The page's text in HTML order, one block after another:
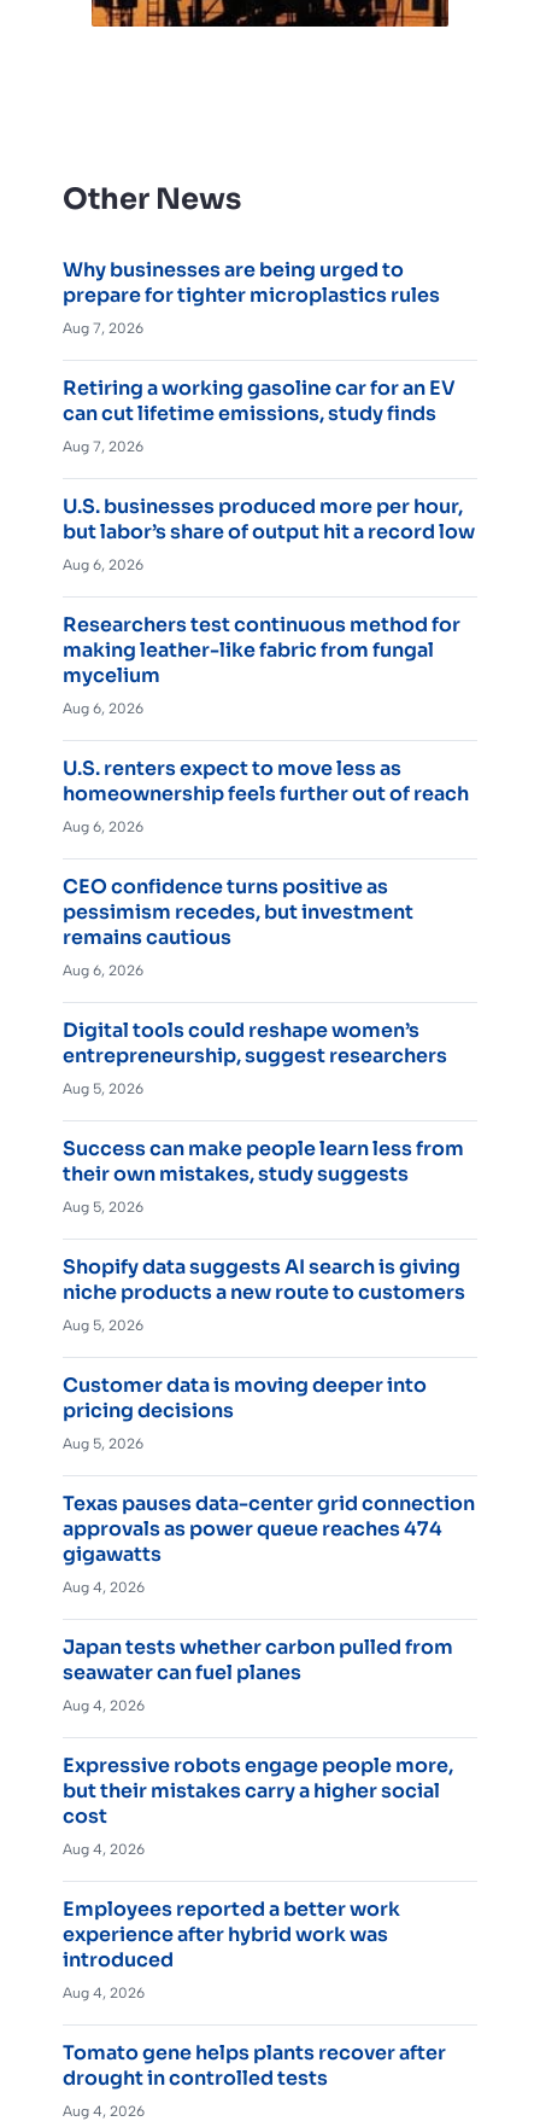
Other News
Why businesses are being urged to
prepare for tighter microplastics rules
Aug 7, 2026
Retiring a working gasoline car for an EV
can cut lifetime emissions, study finds
Aug 7, 2026
U.S. businesses produced more per hour,
but labor’s share of output hit a record low
Aug 6, 2026
Researchers test continuous method for
making leather-like fabric from fungal
mycelium
Aug 6, 2026
U.S. renters expect to move less as
homeownership feels further out of reach
Aug 6, 2026
CEO confidence turns positive as
pessimism recedes, but investment
remains cautious
Aug 6, 2026
Digital tools could reshape women’s
entrepreneurship, suggest researchers
Aug 5, 2026
Success can make people learn less from
their own mistakes, study suggests
Aug 5, 2026
Shopify data suggests AI search is giving
niche products a new route to customers
Aug 5, 2026
Customer data is moving deeper into
pricing decisions
Aug 5, 2026
Texas pauses data-center grid connection
approvals as power queue reaches 474
gigawatts
Aug 4, 2026
Japan tests whether carbon pulled from
seawater can fuel planes
Aug 4, 2026
Expressive robots engage people more,
but their mistakes carry a higher social
cost
Aug 4, 2026
Employees reported a better work
experience after hybrid work was
introduced
Aug 4, 2026
Tomato gene helps plants recover after
drought in controlled tests
Aug 4, 2026